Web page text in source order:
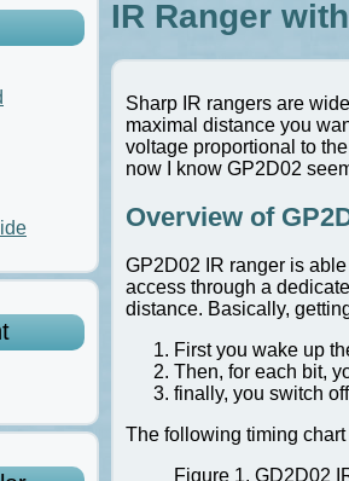
IR Ranger
Sharp IR rangers are
maximal distance you
voltage proportional to
now I know GP2D02
Overview of
GP2D02 IR ranger is
access through a
distance. Basically,
First you wake up
Then, for each bit,
finally, you switch
The following timing
Figure 1. GD2D02